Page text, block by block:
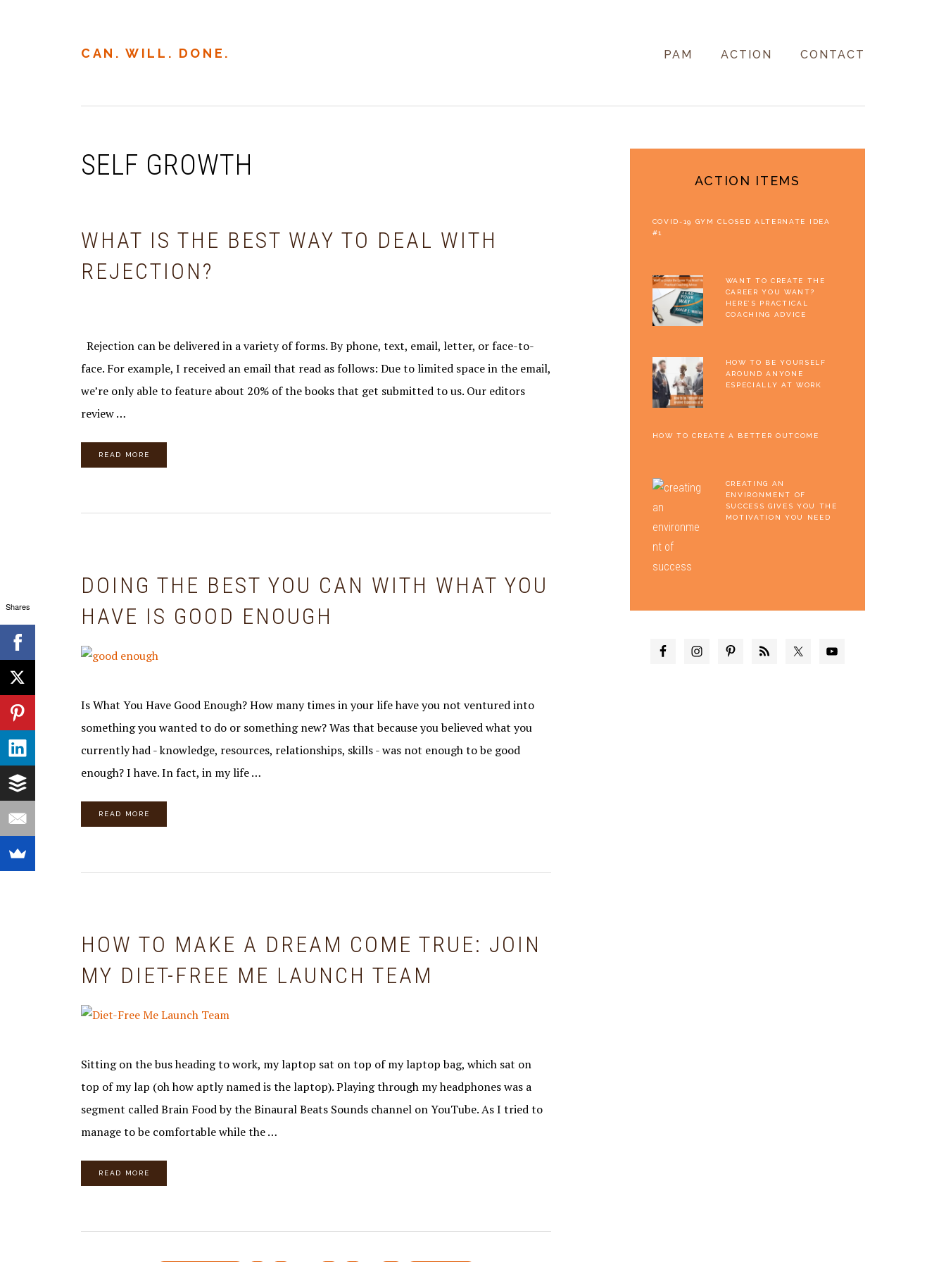
CAN. WILL. DONE. PAM ACTION CONTACT
SELF GROWTH
WHAT IS THE BEST WAY TO DEAL WITH
REJECTION?
Rejection can be delivered in a variety of forms. By phone, text, email, letter, or face-to-
face. For example, I received an email that read as follows: Due to limited space in the email,
we’re only able to feature about 20% of the books that get submitted to us. Our editors
review …
READ MORE
DOING THE BEST YOU CAN WITH WHAT YOU
HAVE IS GOOD ENOUGH
Is What You Have Good Enough? How many times in your life have you not ventured into
something you wanted to do or something new? Was that because you believed what you
currently had - knowledge, resources, relationships, skills - was not enough to be good
enough? I have. In fact, in my life …
READ MORE
HOW TO MAKE A DREAM COME TRUE: JOIN
MY DIET-FREE ME LAUNCH TEAM
Sitting on the bus heading to work, my laptop sat on top of my laptop bag, which sat on
top of my lap (oh how aptly named is the laptop). Playing through my headphones was a
segment called Brain Food by the Binaural Beats Sounds channel on YouTube. As I tried to
manage to be comfortable while the …
READ MORE
ACTION ITEMS
COVID-19 GYM CLOSED ALTERNATE IDEA
#1
WANT TO CREATE THE
CAREER YOU WANT?
HERE’S PRACTICAL
COACHING ADVICE
HOW TO BE YOURSELF
AROUND ANYONE
ESPECIALLY AT WORK
HOW TO CREATE A BETTER OUTCOME
CREATING AN
ENVIRONMENT OF
SUCCESS GIVES YOU THE
MOTIVATION YOU NEED
Shares